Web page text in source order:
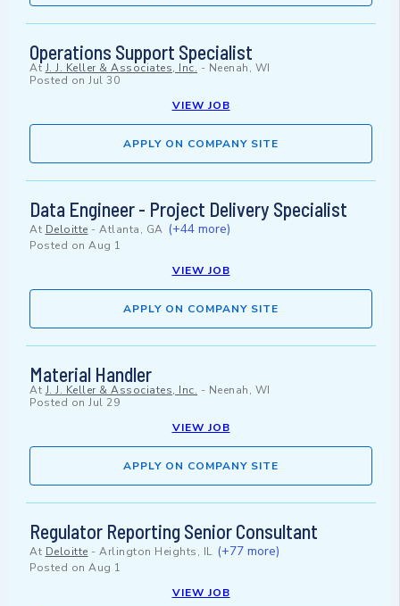
Operations Support Specialist
At J. J. Keller & Associates, Inc. - Neenah, WI
Posted on Jul 30
VIEW JOB
APPLY ON COMPANY SITE
Data Engineer - Project Delivery Specialist
At Deloitte - Atlanta, GA (+44 more)
Posted on Aug 1
VIEW JOB
APPLY ON COMPANY SITE
Material Handler
At J. J. Keller & Associates, Inc. - Neenah, WI
Posted on Jul 29
VIEW JOB
APPLY ON COMPANY SITE
Regulator Reporting Senior Consultant
At Deloitte - Arlington Heights, IL (+77 more)
Posted on Aug 1
VIEW JOB